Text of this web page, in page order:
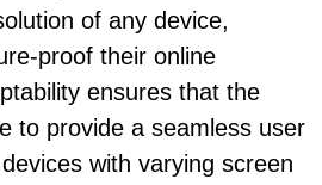
of any device,
proof their online
ensures that the
to provide a seamless user
with varying screen